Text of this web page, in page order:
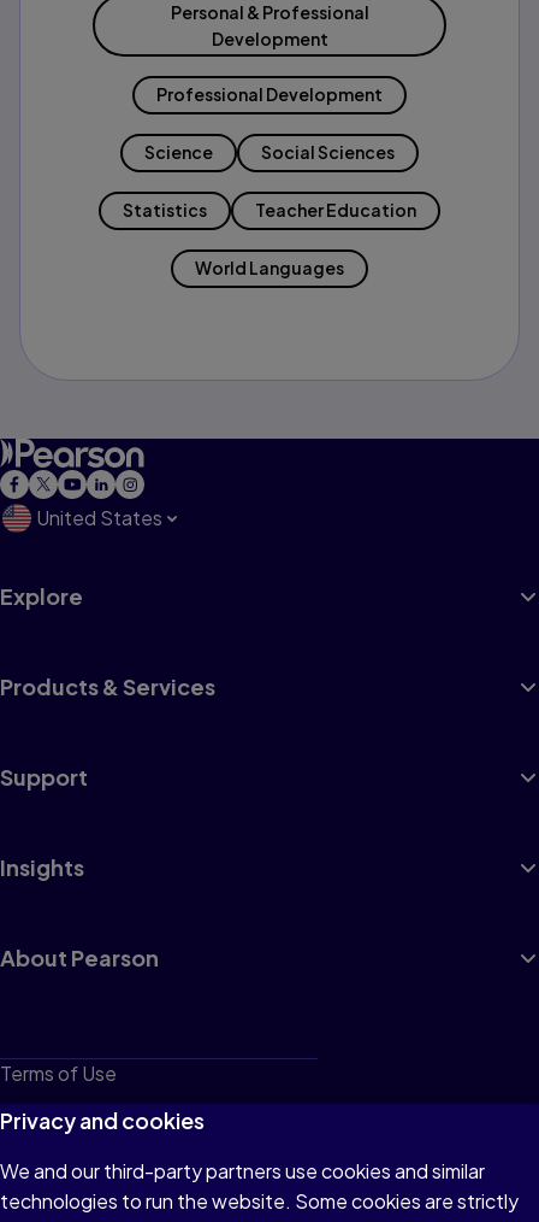
Personal & Professional
Development
Professional Development
Science Social Sciences
Statistics Teacher Education
World Languages
United States
Explore
Products & Services
Support
Insights
About Pearson
Terms of Use
Privacy
Cookies
Do not sell or share my personal information
Privacy and cookies
We and our third-party partners use cookies and similar
technologies to run the website. Some cookies are strictly